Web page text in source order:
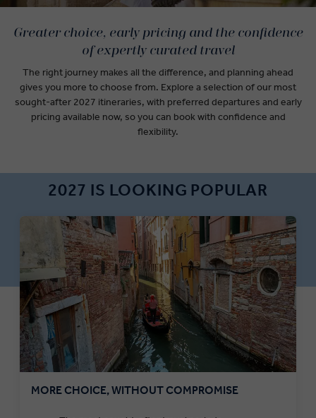
Greater choice, early pricing and the confidence
of expertly curated travel
The right journey makes all the difference, and planning ahead
gives you more to choose from. Explore a selection of our most
sought-after 2027 itineraries, with preferred departures and early
pricing available now, so you can book with confidence and
flexibility.
2027 IS LOOKING POPULAR
MORE CHOICE, WITHOUT COMPROMISE